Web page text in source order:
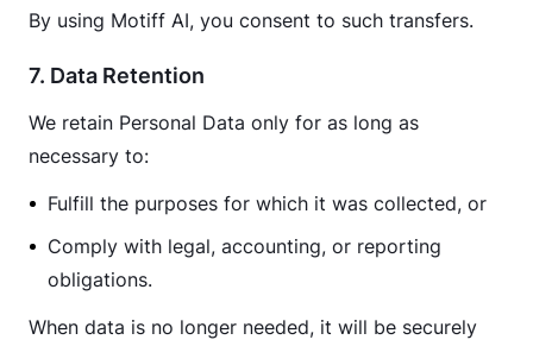
By using Motiff AI, you consent to such transfers.
7. Data Retention
We retain Personal Data only for as long as
necessary to:
Fulfill the purposes for which it was collected, or
Comply with legal, accounting, or reporting
obligations.
When data is no longer needed, it will be securely